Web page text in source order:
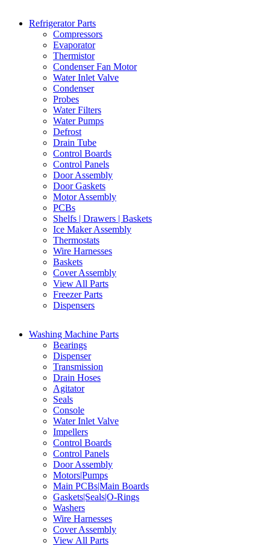
Refrigerator Parts
Compressors
Evaporator
Thermistor
Condenser Fan Motor
Water Inlet Valve
Condenser
Probes
Water Filters
Water Pumps
Defrost
Drain Tube
Control Boards
Control Panels
Door Assembly
Door Gaskets
Motor Assembly
PCBs
Shelfs | Drawers | Baskets
Ice Maker Assembly
Thermostats
Wire Harnesses
Baskets
Cover Assembly
View All Parts
Freezer Parts
Dispensers
Washing Machine Parts
Bearings
Dispenser
Transmission
Drain Hoses
Agitator
Seals
Console
Water Inlet Valve
Impellers
Control Boards
Control Panels
Door Assembly
Motors|Pumps
Main PCBs|Main Boards
Gaskets|Seals|O-Rings
Washers
Wire Harnesses
Cover Assembly
View All Parts